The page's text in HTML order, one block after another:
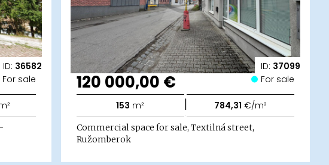
ID: 36582
For sale
ID: 37099
120 000,00 € For sale
153 m² | 784,31 €/m²
Commercial space for sale, Textilná street,
Ružomberok